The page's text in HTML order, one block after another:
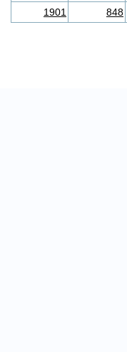
1901
848